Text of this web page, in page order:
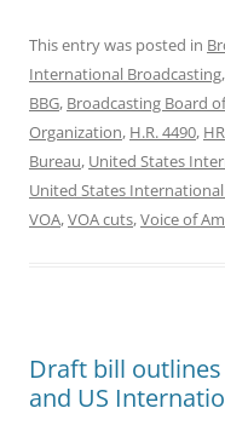
This entry was posted in
International Broadcasting,
BBG, Broadcasting Board
Organization, H.R. 4490,
Bureau, United States
United States
VOA,VOA cuts,Voice of
Draft bill
and US